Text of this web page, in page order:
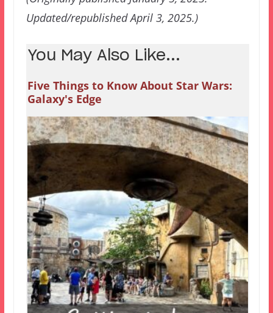
Updated/republished April 3, 2025.)
You May Also Like...
Five Things to Know About Star Wars:
Galaxy's Edge